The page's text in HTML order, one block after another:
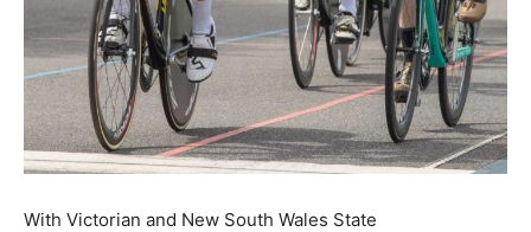
With Victorian and New South Wales State